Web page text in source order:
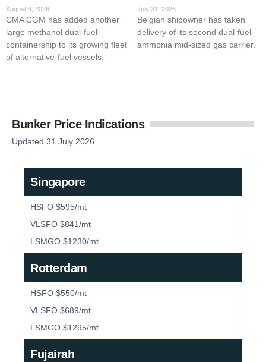
August 4, 2026
CMA CGM has added another
large methanol dual-fuel
containership to its growing fleet
of alternative-fuel vessels.
July 31, 2026
Belgian shipowner has taken
delivery of its second dual-fuel
ammonia mid-sized gas carrier.
Bunker Price Indications
Updated 31 July 2026
Singapore
HSFO $595/mt
VLSFO $841/mt
LSMGO $1230/mt
Rotterdam
HSFO $550/mt
VLSFO $689/mt
LSMGO $1295/mt
Fujairah